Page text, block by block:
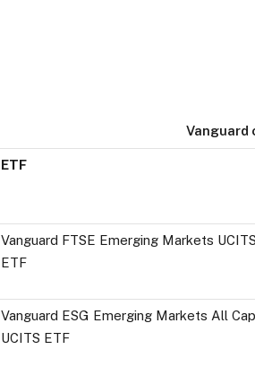
Vanguard
ETF
Vanguard FTSE Emerging Markets UCITS
ETF
Vanguard ESG Emerging Markets All Cap
UCITS ETF